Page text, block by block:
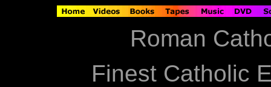
Roman
Finest Catholic